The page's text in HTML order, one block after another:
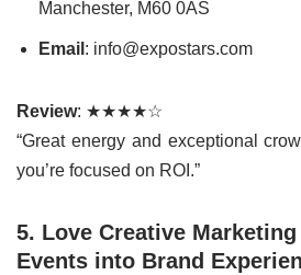
Manchester, M60 0AS
Email : info@expostars.com
Review: ★★★★☆
“Great energy and exceptional
you’re focused on ROI.”
5. Love Creative
Events into Brand